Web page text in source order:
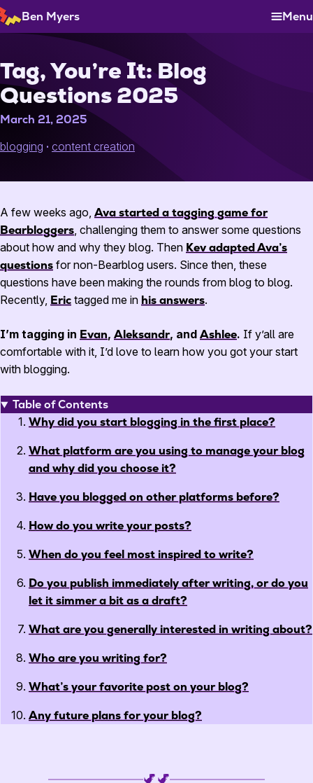
Skip
to
Ben Myers Menu
Tag, You’re It: Blog
Questions 2025
March 21, 2025
blogging content creation
A few weeks ago, Ava started a tagging game for
Bearbloggers, challenging them to answer some questions
about how and why they blog. Then Kev adapted Ava’s
questions for non-Bearblog users. Since then, these
questions have been making the rounds from blog to blog.
Recently, Eric tagged me in his answers.
I’m tagging in Evan, Aleksandr, and Ashlee. If y’all are
comfortable with it, I’d love to learn how you got your start
with blogging.
Table of Contents
Why did you start blogging in the first place?
What platform are you using to manage your blog
and why did you choose it?
Have you blogged on other platforms before?
How do you write your posts?
When do you feel most inspired to write?
Do you publish immediately after writing, or do you
let it simmer a bit as a draft?
What are you generally interested in writing about?
Who are you writing for?
What’s your favorite post on your blog?
Any future plans for your blog?